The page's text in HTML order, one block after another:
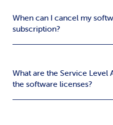
When can I cancel my
subscription?
What are the Service Level
the software licenses?